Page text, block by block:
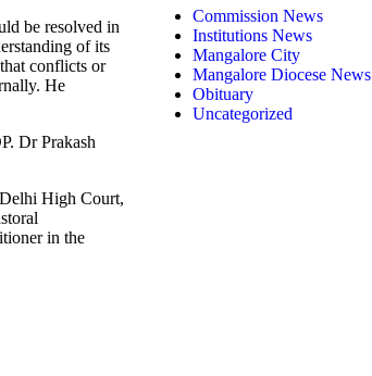
be resolved in
of its
conflicts or
He
Dr Prakash
High Court,
in the
Commission News
Institutions News
Mangalore City
Mangalore Diocese News
Obituary
Uncategorized